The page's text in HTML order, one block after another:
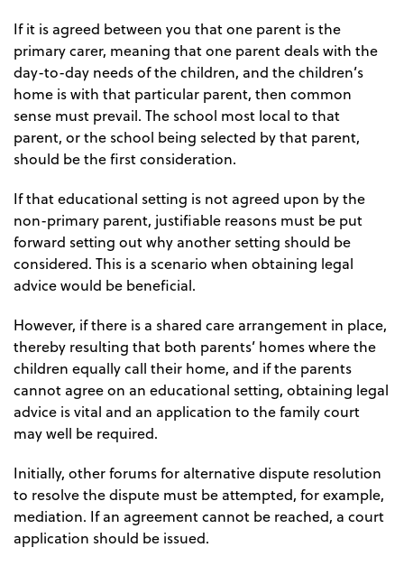
If it is agreed between you that one parent is the
primary carer, meaning that one parent deals with the
day-to-day needs of the children, and the children’s
home is with that particular parent, then common
sense must prevail. The school most local to that
parent, or the school being selected by that parent,
should be the first consideration.
If that educational setting is not agreed upon by the
non-primary parent, justifiable reasons must be put
forward setting out why another setting should be
considered. This is a scenario when obtaining legal
advice would be beneficial.
However, if there is a shared care arrangement in place,
thereby resulting that both parents’ homes where the
children equally call their home, and if the parents
cannot agree on an educational setting, obtaining legal
advice is vital and an application to the family court
may well be required.
Initially, other forums for alternative dispute resolution
to resolve the dispute must be attempted, for example,
mediation. If an agreement cannot be reached, a court
application should be issued.